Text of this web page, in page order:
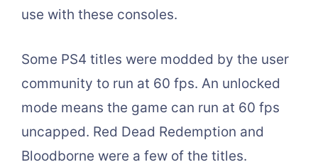
use with these consoles.
Some PS4 titles were modded by the user
community to run at 60 fps. An unlocked
mode means the game can run at 60 fps
uncapped. Red Dead Redemption and
Bloodborne were a few of the titles.